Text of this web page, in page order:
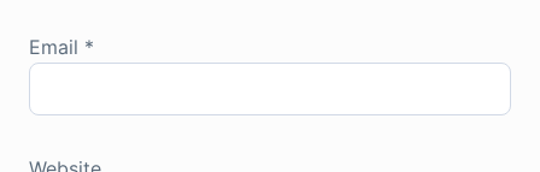
Email *